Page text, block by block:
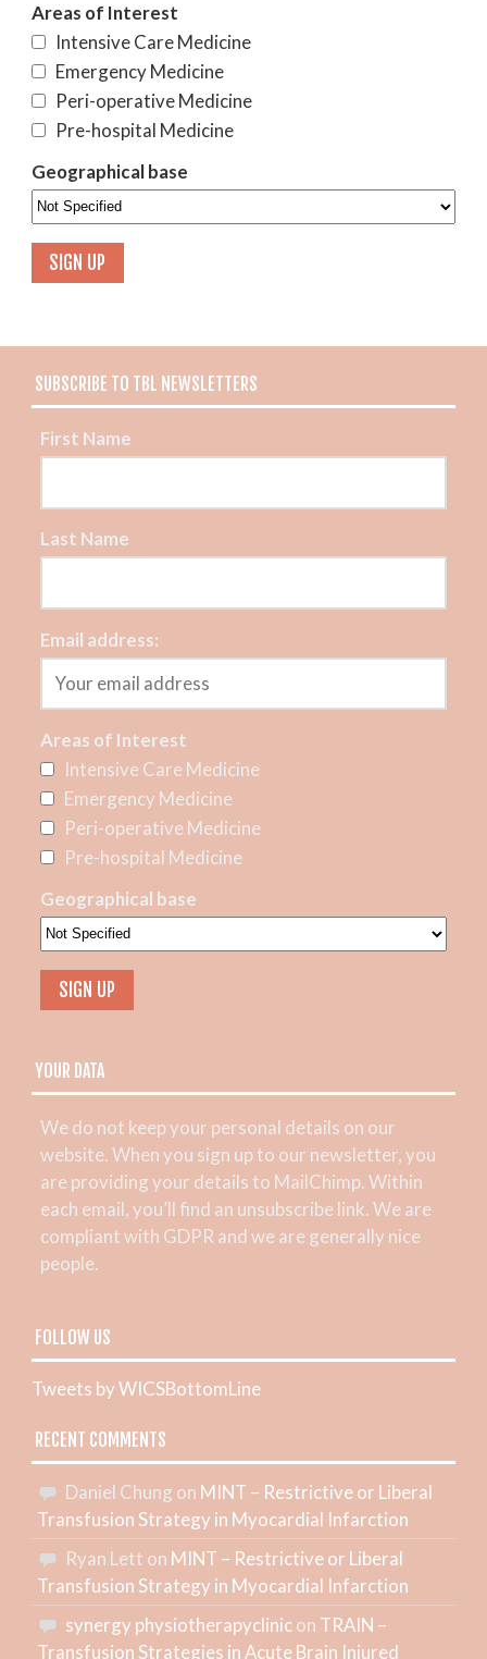
Areas of Interest
Intensive Care Medicine
Emergency Medicine
Peri-operative Medicine
Pre-hospital Medicine
Geographical base
SUBSCRIBE TO TBL NEWSLETTERS
First Name
Last Name
Email address:
Areas of Interest
Intensive Care Medicine
Emergency Medicine
Peri-operative Medicine
Pre-hospital Medicine
Geographical base
YOUR DATA
We do not keep your personal details on our
website. When you sign up to our newsletter, you
are providing your details to MailChimp. Within
each email, you’ll find an unsubscribe link. We are
compliant with GDPR and we are generally nice
people.
FOLLOW US
Tweets by WICSBottomLine
RECENT COMMENTS
Daniel Chung on MINT – Restrictive or Liberal
Transfusion Strategy in Myocardial Infarction
Ryan Lett on MINT – Restrictive or Liberal
Transfusion Strategy in Myocardial Infarction
synergy physiotherapyclinicon TRAIN –
Transfusion Strategies in Acute Brain Injured